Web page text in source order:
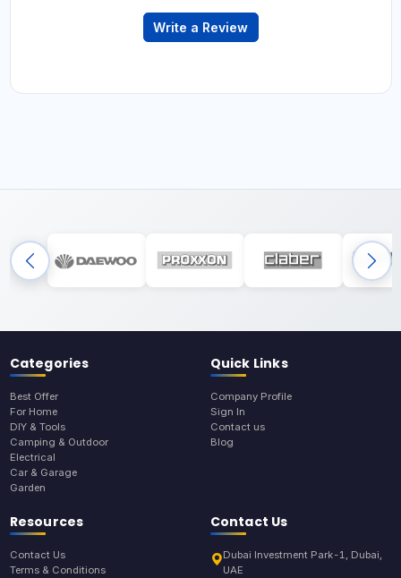
Write a Review
Categories
Best Offer
For Home
DIY & Tools
Camping & Outdoor
Electrical
Car & Garage
Garden
Quick Links
Company Profile
Sign In
Contact us
Blog
Resources
Contact Us
Terms & Conditions
Contact Us
Dubai Investment Park-1, Dubai,
UAE